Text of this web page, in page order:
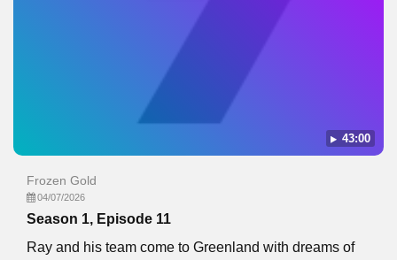
43:00
Frozen Gold
04/07/2026
Season 1, Episode 11
Ray and his team come to Greenland with dreams of